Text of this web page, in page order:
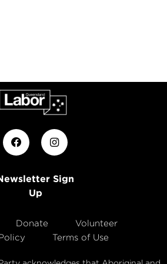
Sign
Up
Donate
Volunteer
Terms of Use